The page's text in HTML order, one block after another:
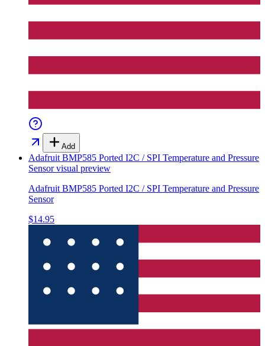
Add
Adafruit BMP585 Ported I2C / SPI Temperature and Pressure
Sensorvisual preview
Adafruit BMP585 Ported I2C / SPI Temperature and Pressure
Sensor
$14.95